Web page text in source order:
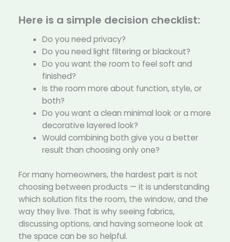
Here is a simple decision checklist:
Do you need privacy?
Do you need light filtering or blackout?
Do you want the room to feel soft and
finished?
Is the room more about function, style, or
both?
Do you want a clean minimal look or a more
decorative layered look?
Would combining both give you a better
result than choosing only one?
For many homeowners, the hardest part is not
choosing between products — it is understanding
which solution fits the room, the window, and the
way they live. That is why seeing fabrics,
discussing options, and having someone look at
the space can be so helpful.